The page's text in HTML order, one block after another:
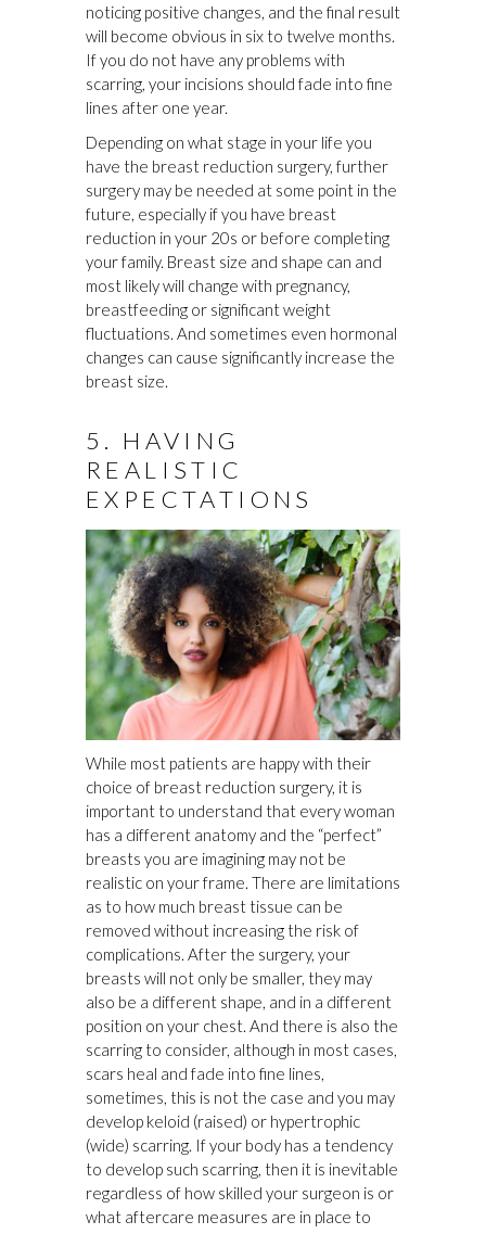
noticing positive changes, and the final result
will become obvious in six to twelve months.
If you do not have any problems with
scarring, your incisions should fade into fine
lines after one year.
Depending on what stage in your life you
have the breast reduction surgery, further
surgery may be needed at some point in the
future, especially if you have breast
reduction in your 20s or before completing
your family. Breast size and shape can and
most likely will change with pregnancy,
breastfeeding or significant weight
fluctuations. And sometimes even hormonal
changes can cause significantly increase the
breast size.
5. HAVING
REALISTIC
EXPECTATIONS
While most patients are happy with their
choice of breast reduction surgery, it is
important to understand that every woman
has a different anatomy and the “perfect”
breasts you are imagining may not be
realistic on your frame. There are limitations
as to how much breast tissue can be
removed without increasing the risk of
complications. After the surgery, your
breasts will not only be smaller, they may
also be a different shape, and in a different
position on your chest. And there is also the
scarring to consider, although in most cases,
scars heal and fade into fine lines,
sometimes, this is not the case and you may
develop keloid (raised) or hypertrophic
(wide) scarring. If your body has a tendency
to develop such scarring, then it is inevitable
regardless of how skilled your surgeon is or
what aftercare measures are in place to